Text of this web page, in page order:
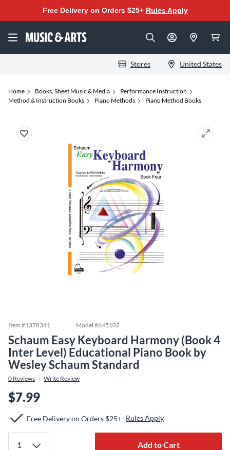
Free Delivery on Orders $25+ Rules Apply
Stores United States
Home Books, Sheet Music & Media
Performance Instruction
Method & Instruction Books
Piano Methods Piano Method Books
Item #1378341 Model #645102
Schaum Easy Keyboard Harmony (Book 4
Inter Level) Educational Piano Book by
Wesley Schaum Standard
0 Reviews Write Review
$7.99
Free Delivery on Orders $25+ Rules Apply
Add to Cart